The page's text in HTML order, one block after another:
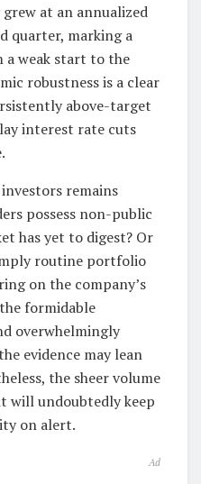
grew at an annualized
quarter, marking a
a weak start to the
robustness is a clear
above-target
interest rate cuts
remains
possess non-public
has yet to digest? Or
routine portfolio
on the company’s
formidable
overwhelmingly
evidence may lean
the sheer volume
will undoubtedly keep
on alert.
Ad